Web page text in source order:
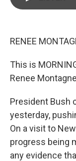
RENEE
This is
Renee
President Bush
yesterday,
On a visit to
progress being
any evidence